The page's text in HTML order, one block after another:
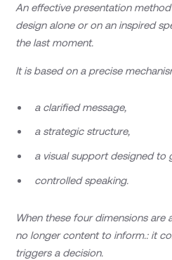
An effective presentation
design alone or on an inspired
the last moment.
It is based on a precise
a clarified message,
a strategic structure,
a visual support designed to
controlled speaking.
When these four dimensions are
no longer content to inform.: it
triggers a decision.